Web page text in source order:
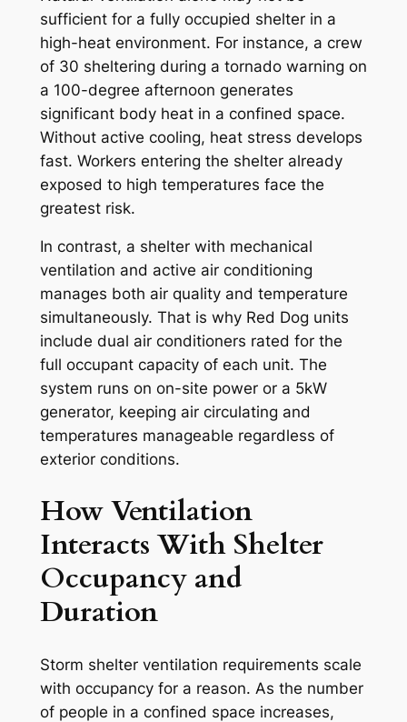
sufficient for a fully occupied shelter in a
high-heat environment. For instance, a crew
of 30 sheltering during a tornado warning on
a 100-degree afternoon generates
significant body heat in a confined space.
Without active cooling, heat stress develops
fast. Workers entering the shelter already
exposed to high temperatures face the
greatest risk.
In contrast, a shelter with mechanical
ventilation and active air conditioning
manages both air quality and temperature
simultaneously. That is why Red Dog units
include dual air conditioners rated for the
full occupant capacity of each unit. The
system runs on on-site power or a 5kW
generator, keeping air circulating and
temperatures manageable regardless of
exterior conditions.
How Ventilation
Interacts With Shelter
Occupancy and
Duration
Storm shelter ventilation requirements scale
with occupancy for a reason. As the number
of people in a confined space increases,